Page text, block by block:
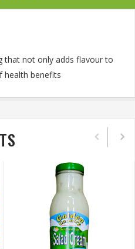
that not only adds flavour to
health benefits